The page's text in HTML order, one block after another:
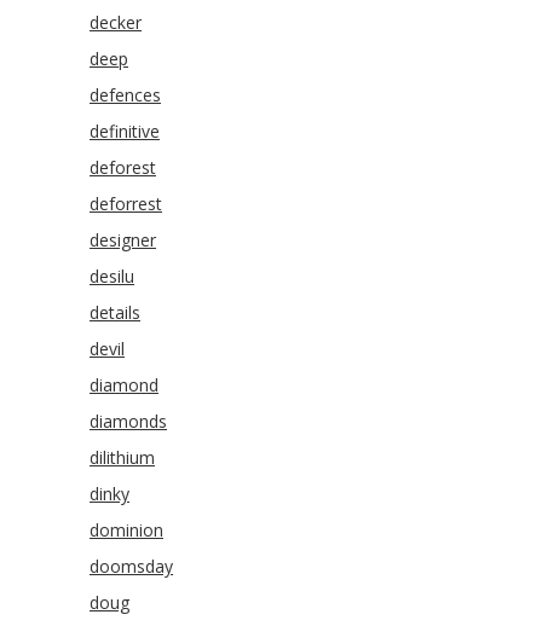
decker
deep
defences
definitive
deforest
deforrest
designer
desilu
details
devil
diamond
diamonds
dilithium
dinky
dominion
doomsday
doug